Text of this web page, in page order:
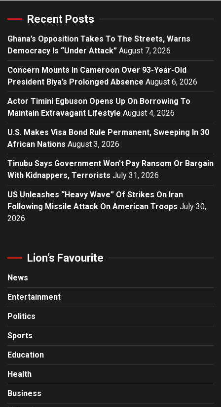
Recent Posts
Ghana’s Opposition Takes To The Streets, Warns
Democracy Is “Under Attack” August 7, 2026
Concern Mounts In Cameroon Over 93-Year-Old
President Biya’s Prolonged Absence August 6, 2026
Actor Timini Egbuson Opens Up On Borrowing To
Maintain Extravagant Lifestyle August 4, 2026
U.S. Makes Visa Bond Rule Permanent, Sweeping In 30
African Nations August 3, 2026
Tinubu Says Government Won’t Pay Ransom Or Bargain
With Kidnappers, Terrorists July 31, 2026
US Unleashes “Heavy Wave” Of Strikes On Iran
Following Missile Attack On American Troops July 30,
2026
Lion’s Favourite
News
Entertainment
Politics
Sports
Education
Health
Business